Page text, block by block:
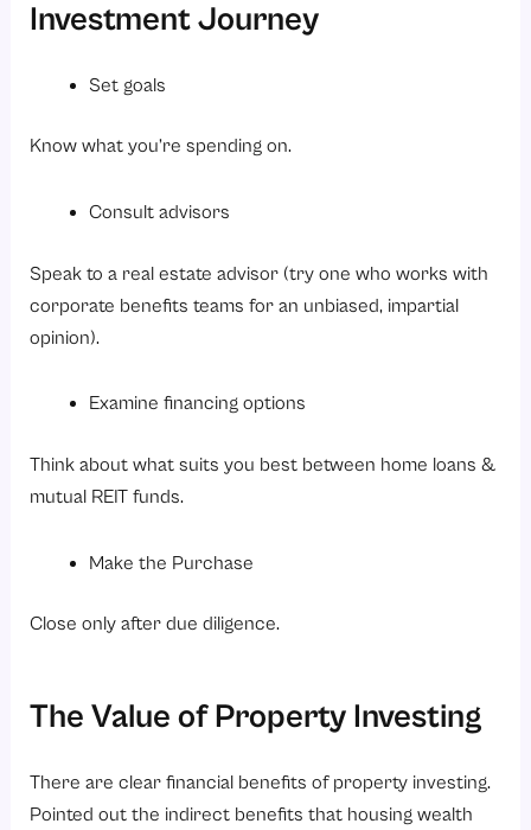
Investment Journey
Set goals
Know what you’re spending on.
Consult advisors
Speak to a real estate advisor (try one who works with
corporate benefits teams for an unbiased, impartial
opinion).
Examine financing options
Think about what suits you best between home loans &
mutual REIT funds.
Make the Purchase
Close only after due diligence.
The Value of Property Investing
There are clear financial benefits of property investing.
Pointed out the indirect benefits that housing wealth